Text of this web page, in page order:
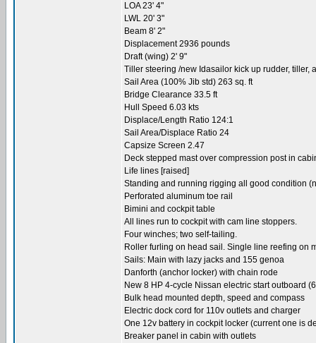
LOA 23' 4"
LWL 20' 3"
Beam 8' 2"
Displacement 2936 pounds
Draft (wing) 2' 9"
Tiller steering /new Idasailor kick up rudder,
Sail Area (100% Jib std) 263 sq. ft
Bridge Clearance 33.5 ft
Hull Speed 6.03 kts
Displace/Length Ratio 124:1
Sail Area/Displace Ratio 24
Capsize Screen 2.47
Deck stepped mast over compression post in
Life lines [raised]
Standing and running rigging all good condition
Perforated aluminum toe rail
Bimini and cockpit table
All lines run to cockpit with cam line stoppers.
Four winches; two self-tailing.
Roller furling on head sail. Single line reefing on
Sails: Main with lazy jacks and 155 genoa
Danforth (anchor locker) with chain rode
New 8 HP 4-cycle Nissan electric start outboard
Bulk head mounted depth, speed and compass
Electric dock cord for 110v outlets and charger
One 12v battery in cockpit locker (current one is
Breaker panel in cabin with outlets